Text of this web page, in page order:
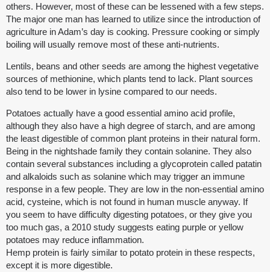
others. However, most of these can be lessened with a few steps.
The major one man has learned to utilize since the introduction of
agriculture in Adam’s day is cooking. Pressure cooking or simply
boiling will usually remove most of these anti-nutrients.
Lentils, beans and other seeds are among the highest vegetative
sources of methionine, which plants tend to lack. Plant sources
also tend to be lower in lysine compared to our needs.
Potatoes actually have a good essential amino acid profile,
although they also have a high degree of starch, and are among
the least digestible of common plant proteins in their natural form.
Being in the nightshade family they contain solanine. They also
contain several substances including a glycoprotein called patatin
and alkaloids such as solanine which may trigger an immune
response in a few people. They are low in the non-essential amino
acid, cysteine, which is not found in human muscle anyway. If
you seem to have difficulty digesting potatoes, or they give you
too much gas, a 2010 study suggests eating purple or yellow
potatoes may reduce inflammation.
Hemp protein is fairly similar to potato protein in these respects,
except it is more digestible.